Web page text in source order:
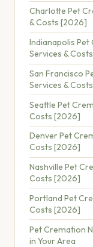
Charlotte Pet
& Costs [2026]
Indianapolis
Services &
San Francisco
Services &
Seattle Pet
Costs [2026]
Denver Pet
Costs [2026]
Nashville Pet
Costs [2026]
Portland Pet
Costs [2026]
Pet Cremation
in Your Area